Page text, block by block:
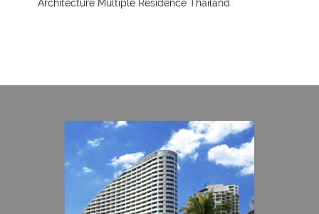
Architecture Multiple Residence Thailand